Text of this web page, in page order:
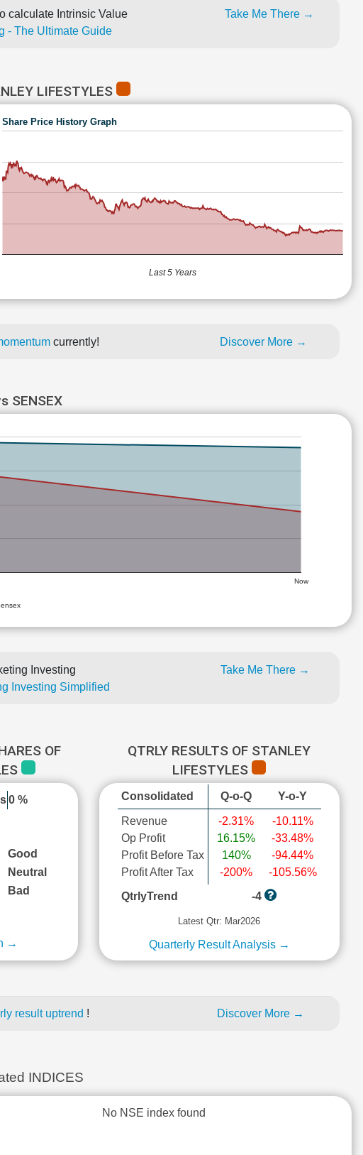
calculate Intrinsic Value
- The Ultimate Guide
Take Me There →
LIFESTYLES
Share Price History Graph
Last 5 Years
currently! Discover More →
SENSEX
Now
Investing
Investing Simplified
Take Me There →
OF
0 %
Good
Neutral
Bad
→
QTRLY RESULTS OF STANLEY
LIFESTYLES
Consolidated Q-o-Q Y-o-Y
Revenue
Op Profit
Profit Before Tax
Profit After Tax
-2.31%
16.15%
140%
-200%
-10.11%
-33.48%
-94.44%
-105.56%
QtrlyTrend
-4
Latest Qtr: Mar2026
Quarterly Result Analysis →
result uptrend ! Discover More →
INDICES
No NSE index found